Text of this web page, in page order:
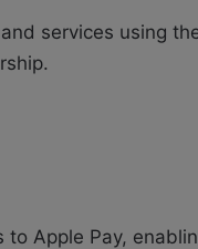
services using
Apple Pay,